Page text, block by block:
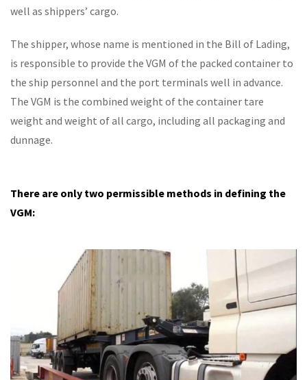
well as shippers’ cargo.
The shipper, whose name is mentioned in the Bill of Lading,
is responsible to provide the VGM of the packed container to
the ship personnel and the port terminals well in advance.
The VGM is the combined weight of the container tare
weight and weight of all cargo, including all packaging and
dunnage.
There are only two permissible methods in defining the
VGM: